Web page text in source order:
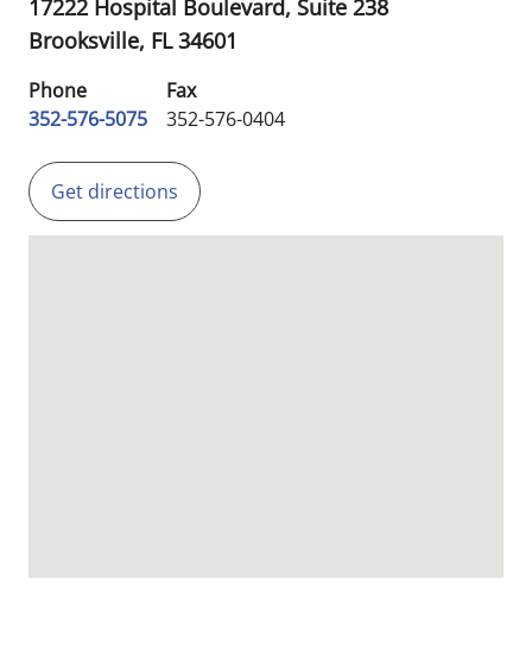
17222 Hospital Boulevard, Suite 238
Brooksville, FL34601
Phone
352-576-5075
Fax
352-576-0404
Get directions